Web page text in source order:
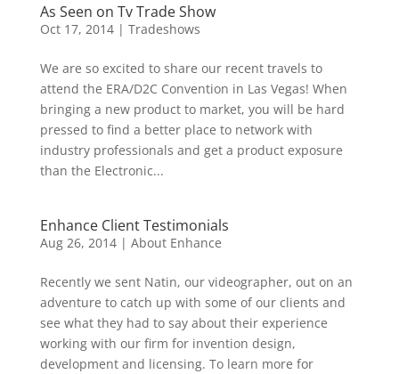
As Seen on Tv Trade Show
Oct 17, 2014| Tradeshows
We are so excited to share our recent travels to
attend the ERA/D2C Convention in Las Vegas! When
bringing a new product to market, you will be hard
pressed to find a better place to network with
industry professionals and get a product exposure
than the Electronic...
Enhance Client Testimonials
Aug 26, 2014| About Enhance
Recently we sent Natin, our videographer, out on an
adventure to catch up with some of our clients and
see what they had to say about their experience
working with our firm for invention design,
development and licensing. To learn more for